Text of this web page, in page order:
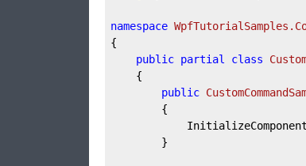
namespace
{
public partial class
public